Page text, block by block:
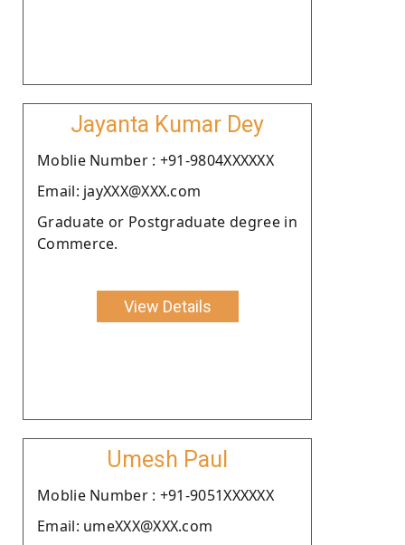
Jayanta Kumar Dey
Moblie Number : +91-9804XXXXXX
Email: jayXXX@XXX.com
Graduate or Postgraduate degree in
Commerce.
View Details
Umesh Paul
Moblie Number : +91-9051XXXXXX
Email: umeXXX@XXX.com